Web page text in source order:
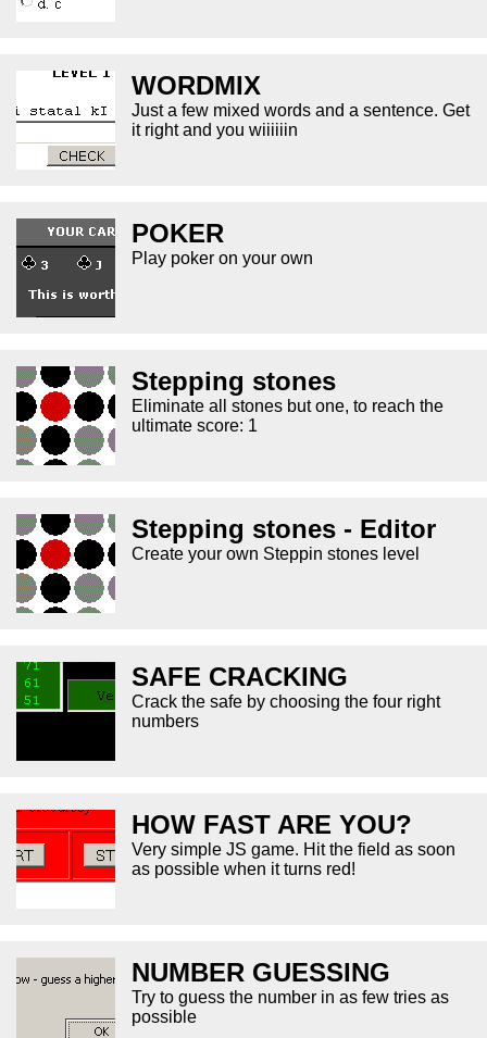
WORDMIX
Just a few mixed words and a sentence. Get
it right and you wiiiiiin
POKER
Play poker on your own
Stepping stones
Eliminate all stones but one, to reach the
ultimate score: 1
Stepping stones - Editor
Create your own Steppin stones level
SAFE CRACKING
Crack the safe by choosing the four right
numbers
HOW FAST ARE YOU?
Very simple JS game. Hit the field as soon
as possible when it turns red!
NUMBER GUESSING
Try to guess the number in as few tries as
possible